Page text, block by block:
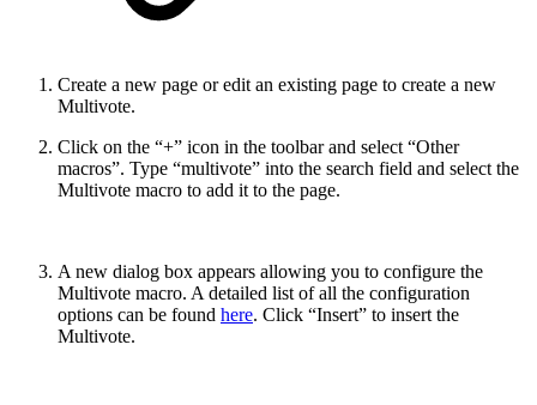
Create a new page or edit an existing page to create a new
Multivote.
Click on the “+” icon in the toolbar and select “Other
macros”. Type “multivote” into the search field and select the
Multivote macro to add it to the page.
A new dialog box appears allowing you to configure the
Multivote macro. A detailed list of all the configuration
options can be found here. Click “Insert” to insert the
Multivote.